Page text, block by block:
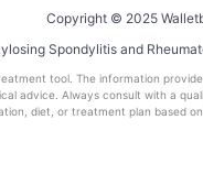
Copyright © 2025
Spondylitis and
tool. The information
advice. Always consult with a
diet, or treatment plan based